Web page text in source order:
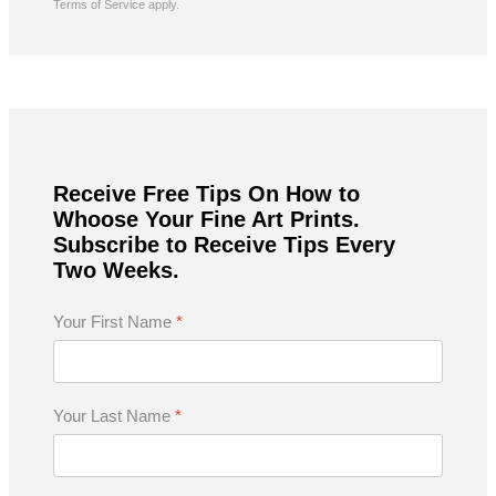
Terms of Service apply.
Receive Free Tips On How to
Whoose Your Fine Art Prints.
Subscribe to Receive Tips Every
Two Weeks.
Your First Name *
Your Last Name *